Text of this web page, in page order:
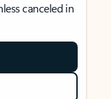
canceled in